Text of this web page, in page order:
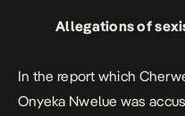
Allegations of
In the report which
Onyeka Nwelue was